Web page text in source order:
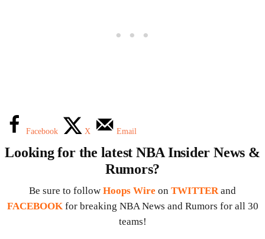
Facebook X Email
Looking for the latest NBA Insider News &
Rumors?
Be sure to follow Hoops Wire on TWITTER and
FACEBOOK for breaking NBA News and Rumors for all 30
teams!